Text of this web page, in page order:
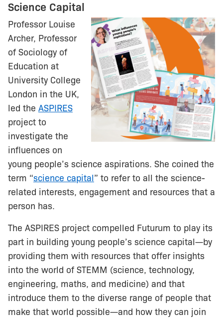
Science Capital
Professor Louise
Archer, Professor
of Sociology of
Education at
University College
London in the UK,
led the ASPIRES
project to
investigate the
influences on
young people’s science aspirations. She coined the
term “science capital” to refer to all the science-
related interests, engagement and resources that a
person has.
The ASPIRES project compelled Futurum to play its
part in building young people’s science capital—by
providing them with resources that offer insights
into the world of STEMM (science, technology,
engineering, maths, and medicine) and that
introduce them to the diverse range of people that
make that world possible—and how they can join